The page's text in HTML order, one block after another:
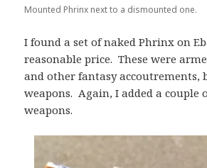
Mounted Phrinx next to a dismounted one.
I found a set of naked Phrinx on
reasonable price. These were
and other fantasy accoutrements,
weapons. Again, I added a couple
weapons.